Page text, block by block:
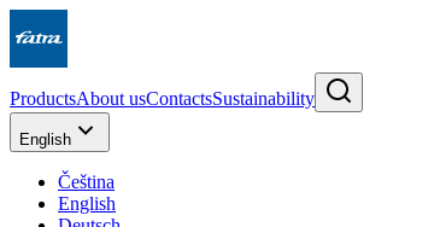
ProductsAbout usContactsSustainability
English
Čeština
English